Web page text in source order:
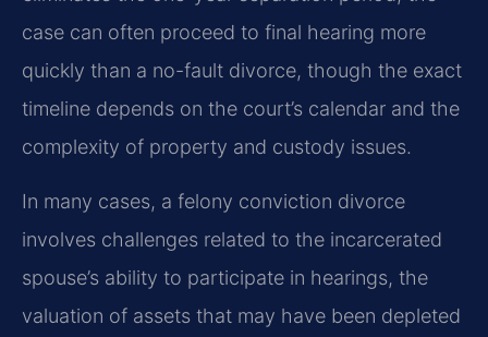
case can often proceed to final hearing more
quickly than a no-fault divorce, though the exact
timeline depends on the court’s calendar and the
complexity of property and custody issues.
In many cases, a felony conviction divorce
involves challenges related to the incarcerated
spouse’s ability to participate in hearings, the
valuation of assets that may have been depleted